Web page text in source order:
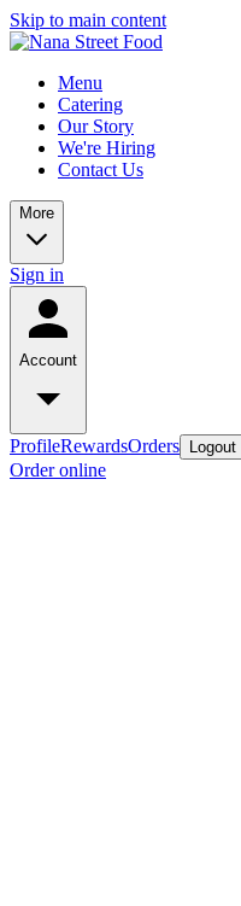
Skip to main content
Menu
Catering
Our Story
We're Hiring
Contact Us
More
Sign in
Account
ProfileRewardsOrders Logout
Order online